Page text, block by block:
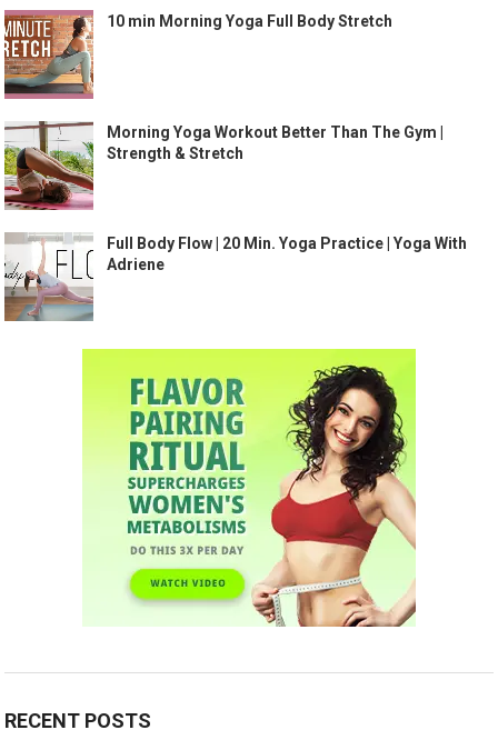
10 min Morning Yoga Full Body Stretch
Morning Yoga Workout Better Than The Gym |
Strength & Stretch
Full Body Flow | 20 Min. Yoga Practice | Yoga With
Adriene
RECENT POSTS